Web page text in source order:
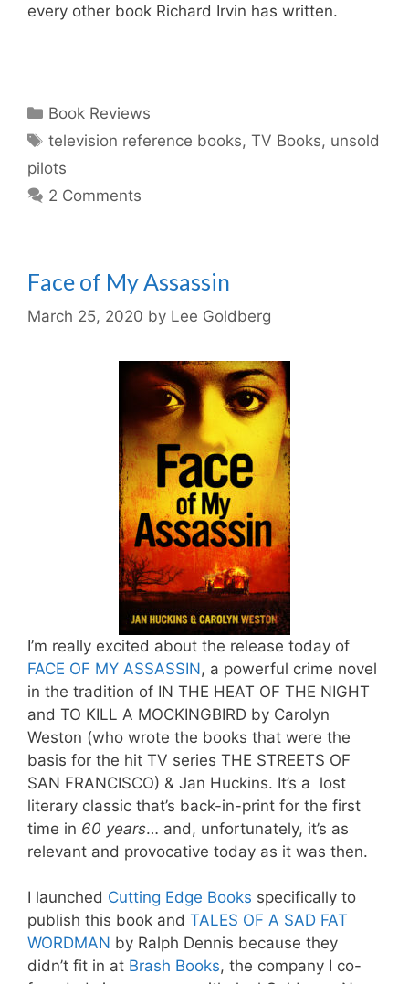
every other book Richard Irvin has written.
Categories
Book Reviews
Tags
television reference books,TV Books, unsold
pilots
2 Comments
Face of My Assassin
March 25, 2020 by Lee Goldberg
I’m really excited about the release today of
FACE OF MY ASSASSIN, a powerful crime novel
in the tradition of IN THE HEAT OF THE NIGHT
and TO KILL A MOCKINGBIRD by Carolyn
Weston (who wrote the books that were the
basis for the hit TV series THE STREETS OF
SAN FRANCISCO) & Jan Huckins. It’s a lost
literary classic that’s back-in-print for the first
time in 60 years… and, unfortunately, it’s as
relevant and provocative today as it was then.
I launched Cutting Edge Books specifically to
publish this book and TALES OF A SAD FAT
WORDMAN by Ralph Dennis because they
didn’t fit in at Brash Books, the company I co-